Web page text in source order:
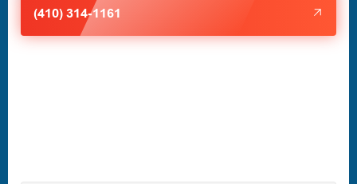
(410) 314-1161